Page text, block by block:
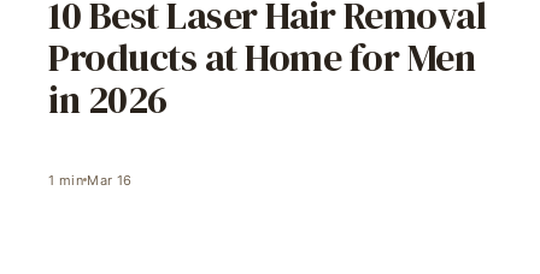
10 Best Laser Hair Removal
Products at Home for Men
in 2026
1 min Mar 16